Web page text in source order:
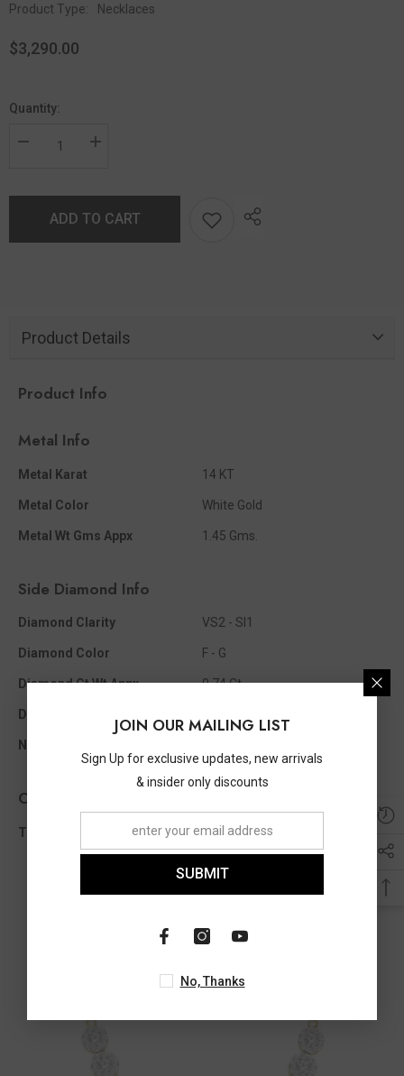
Product Type:
Necklaces
$3,290.00
Quantity:
ADD TO CART
Product Details
Product Info
Metal Info
Metal Karat 14 KT
Metal Color White Gold
Metal Wt Gms Appx 1.45 Gms.
Side Diamond Info
Diamond Clarity VS2 - SI1
Diamond Color F - G
Diamond Ct Wt Appx 0.74 Ct
Diamond Shape
No Of Diamonds Appx
Other Info
Total Diamond Wt Appx 0.74 Ct
JOIN OUR MAILING LIST
Sign Up for exclusive updates, new arrivals
& insider only discounts
SUBMIT
No, Thanks